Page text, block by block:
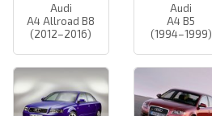
Audi
A4 Allroad B8
(2012–2016)
Audi
A4 B5
(1994–1999)